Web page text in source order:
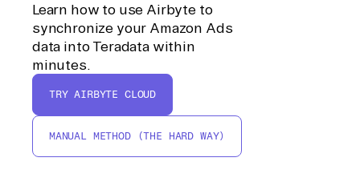
Learn how to use Airbyte to
synchronize your Amazon Ads
data into Teradata within
minutes.
TRY AIRBYTE CLOUD
MANUAL METHOD (THE HARD WAY)